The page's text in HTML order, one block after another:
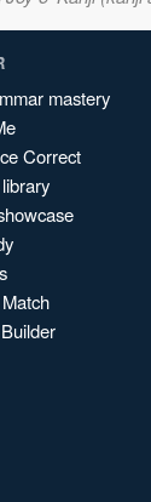
mastery
Correct